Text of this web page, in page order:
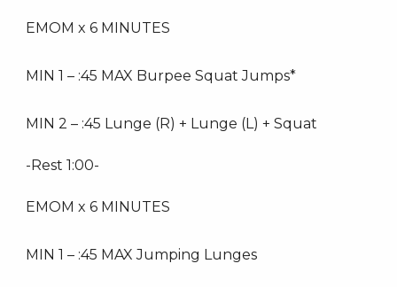
EMOM x 6 MINUTES
MIN 1 – :45 MAX Burpee Squat Jumps*
MIN 2 – :45 Lunge (R) + Lunge (L) + Squat
-Rest 1:00-
EMOM x 6 MINUTES
MIN 1 – :45 MAX Jumping Lunges